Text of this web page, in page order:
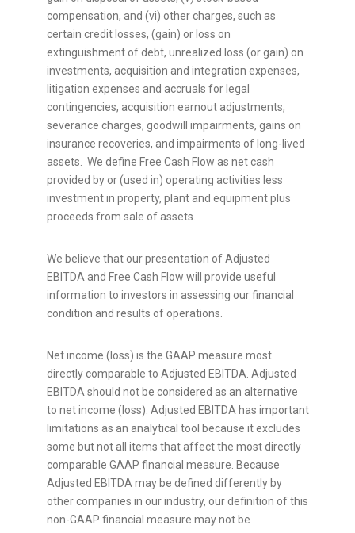
compensation, and (vi) other charges, such as
certain credit losses, (gain) or loss on
extinguishment of debt, unrealized loss (or gain) on
investments, acquisition and integration expenses,
litigation expenses and accruals for legal
contingencies, acquisition earnout adjustments,
severance charges, goodwill impairments, gains on
insurance recoveries, and impairments of long-lived
assets. We define Free Cash Flow as net cash
provided by or (used in) operating activities less
investment in property, plant and equipment plus
proceeds from sale of assets.
We believe that our presentation of Adjusted
EBITDA and Free Cash Flow will provide useful
information to investors in assessing our financial
condition and results of operations.
Net income (loss) is the GAAP measure most
directly comparable to Adjusted EBITDA. Adjusted
EBITDA should not be considered as an alternative
to net income (loss). Adjusted EBITDA has important
limitations as an analytical tool because it excludes
some but not all items that affect the most directly
comparable GAAP financial measure. Because
Adjusted EBITDA may be defined differently by
other companies in our industry, our definition of this
non-GAAP financial measure may not be